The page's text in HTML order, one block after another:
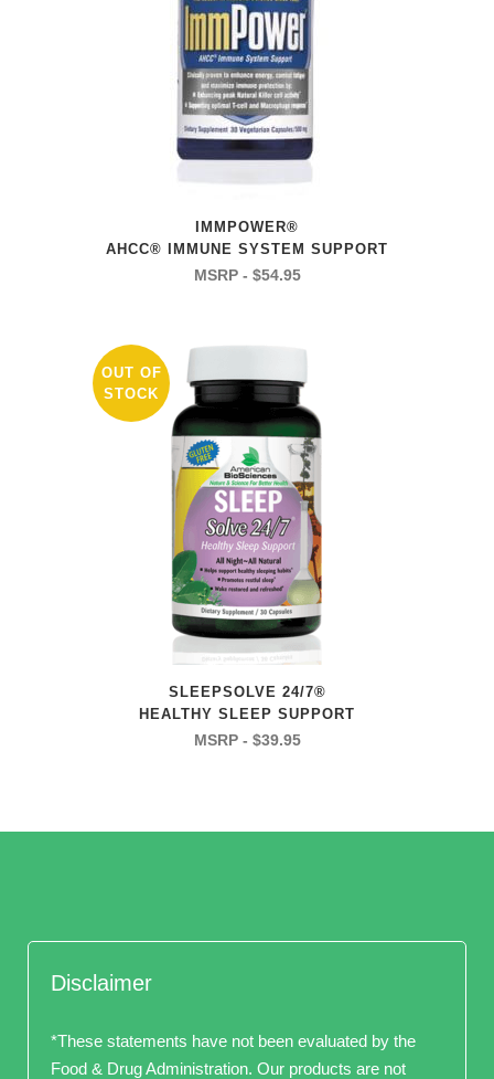
IMMPOWER®
AHCC® IMMUNE SYSTEM SUPPORT
$54.95
OUT OF
STOCK
SLEEPSOLVE 24/7®
HEALTHY SLEEP SUPPORT
$39.95
Disclaimer
*These statements have not been evaluated by the
Food & Drug Administration. Our products are not